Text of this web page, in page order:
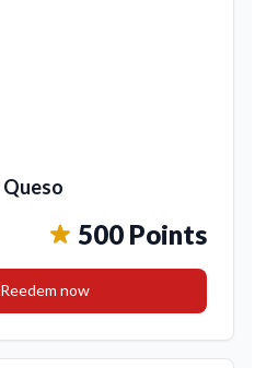
Queso
500 Points
Reedem now